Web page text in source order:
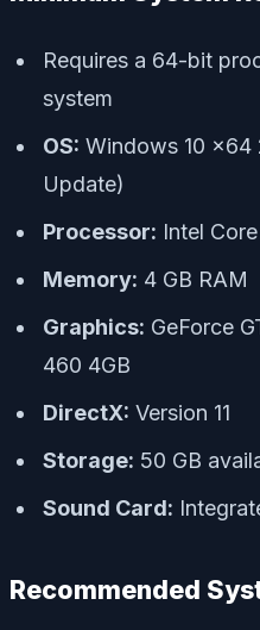
Requires a 64-bit
system
OS: Windows 10
Update)
Processor: Intel
Memory: 4 GB RAM
Graphics: GeForce
460 4GB
DirectX: Version 11
Storage: 50 GB
Sound Card:
Recommended